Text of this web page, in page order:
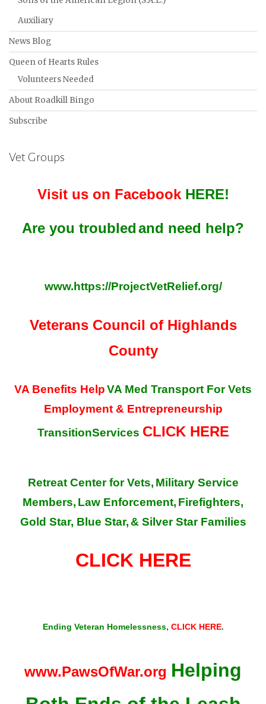
Auxiliary
News Blog
Queen of Hearts Rules
Volunteers Needed
About Roadkill Bingo
Subscribe
Vet Groups
Visit us on Facebook HERE!
Are you troubledand need help?
www.https://ProjectVetRelief.org/
Veterans Council of Highlands
County
VA Benefits HelpVA Med Transport For Vets
Employment & Entrepreneurship
TransitionServices CLICK HERE
Retreat Center for Vets, Military Service
Members, Law Enforcement, Firefighters,
Gold Star, Blue Star,& Silver Star Families
CLICK HERE
Ending Veteran Homelessness, CLICK HERE.
www.PawsOfWar.org Helping